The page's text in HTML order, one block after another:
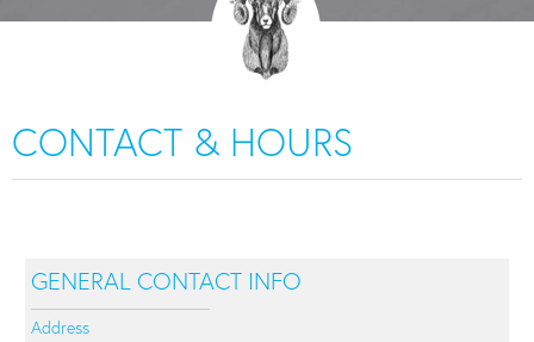
CONTACT & HOURS
GENERAL CONTACT INFO
Address